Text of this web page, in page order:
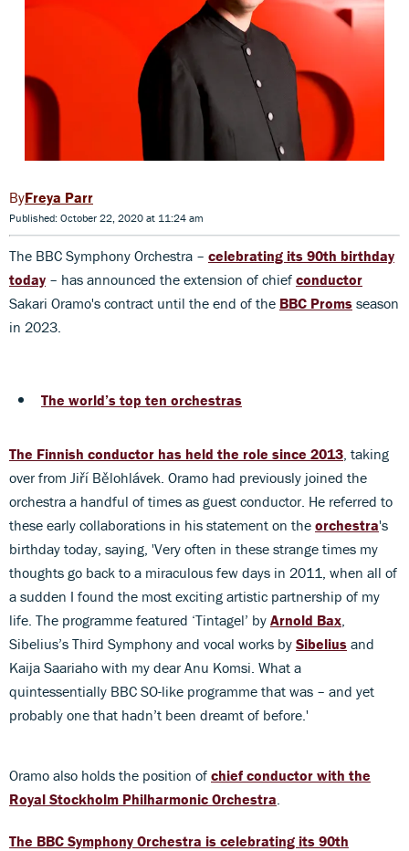
Freya Parr
Published: October 22, 2020 at 11:24 am
The BBC Symphony Orchestra – celebrating its 90th birthday
today – has announced the extension of chief conductor
Sakari Oramo's contract until the end of the BBC Proms season
in 2023.
The world’s top ten orchestras
The Finnish conductor has held the role since 2013 , taking
over from Jiří Bělohlávek. Oramo had previously joined the
orchestra a handful of times as guest conductor. He referred to
these early collaborations in his statement on the orchestra's
birthday today, saying, 'Very often in these strange times my
thoughts go back to a miraculous few days in 2011, when all of
a sudden I found the most exciting artistic partnership of my
life. The programme featured ‘Tintagel’ by Arnold Bax
Sibelius’s Third Symphony and vocal works by Sibelius and
Kaija Saariaho with my dear Anu Komsi. What a
quintessentially BBC SO-like programme that was – and yet
probably one that hadn’t been dreamt of before.'
Oramo also holds the position of chief conductor with the
Royal Stockholm Philharmonic Orchestra
The BBC Symphony Orchestra is celebrating its 90th